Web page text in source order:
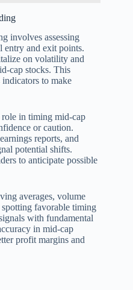
involves assessing
entry and exit points.
on volatility and
cap stocks. This
to make
in timing mid-cap
or caution.
reports, and
potential shifts.
to anticipate possible
averages, volume
spotting favorable timing
with fundamental
in mid-cap
profit margins and